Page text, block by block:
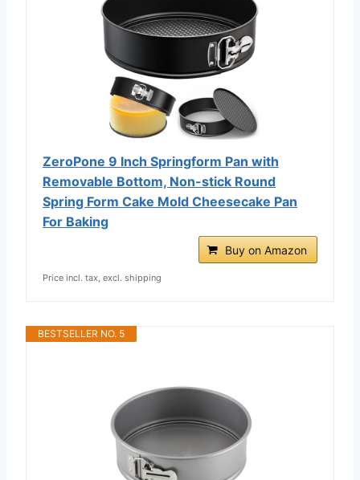
ZeroPone 9 Inch Springform Pan with
Removable Bottom, Non-stick Round
Spring Form Cake Mold Cheesecake Pan
For Baking
Buy on Amazon
Price incl. tax, excl. shipping
BESTSELLER NO. 5